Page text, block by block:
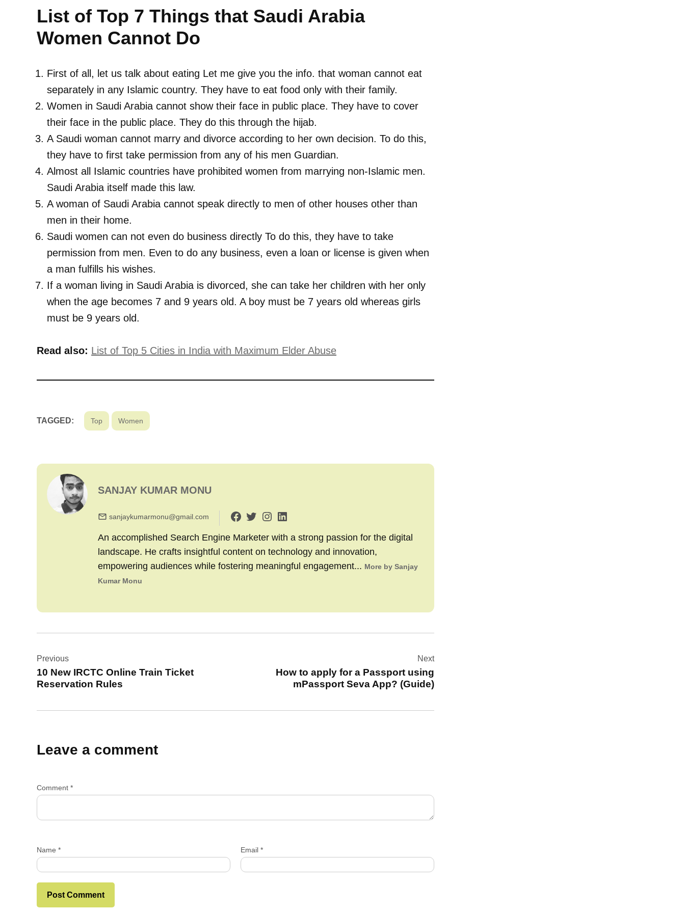
List of Top 7 Things that Saudi Arabia
Women Cannot Do
First of all, let us talk about eating Let me give you the info. that woman cannot eat
separately in any Islamic country. They have to eat food only with their family.
Women in Saudi Arabia cannot show their face in public place. They have to cover
their face in the public place. They do this through the hijab.
A Saudi woman cannot marry and divorce according to her own decision. To do this,
they have to first take permission from any of his men Guardian.
Almost all Islamic countries have prohibited women from marrying non-Islamic men.
Saudi Arabia itself made this law.
A woman of Saudi Arabia cannot speak directly to men of other houses other than
men in their home.
Saudi women can not even do business directly To do this, they have to take
permission from men. Even to do any business, even a loan or license is given when
a man fulfills his wishes.
If a woman living in Saudi Arabia is divorced, she can take her children with her only
when the age becomes 7 and 9 years old. A boy must be 7 years old whereas girls
must be 9 years old.
Read also: List of Top 5 Cities in India with Maximum Elder Abuse
TAGGED: Top Women
SANJAY KUMAR MONU
sanjaykumarmonu@gmail.com
An accomplished Search Engine Marketer with a strong passion for the digital
landscape. He crafts insightful content on technology and innovation,
empowering audiences while fostering meaningful engagement... More by Sanjay
Kumar Monu
navigation
Previous
10 New IRCTC Online Train Ticket
Reservation Rules
Next
How to apply for a Passport using
mPassport Seva App? (Guide)
Leave a comment
Comment *
Name * Email *